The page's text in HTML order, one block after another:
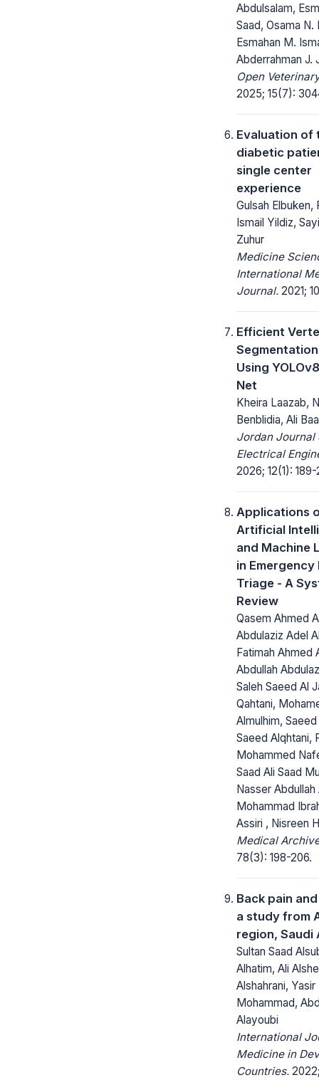
Abdulsalam,
Saad, Osama N.
Esmahan M.
Abderrahman J.
Open
2025; 15(7):
Evaluation of
diabetic
single center
experience
Gulsah Elbuken,
Ismail Yildiz,
Zuhur
Medicine
International
Journal. 2021;
Efficient
Segmentation
Using
Net
Kheira Laazab,
Benblidia, Ali
Jordan Journal
Electrical
2026; 12(1):
Applications
Artificial
and Machine
in Emergency
Triage - A
Review
Qasem Ahmed
Abdulaziz Adel
Fatimah Ahmed
Abdullah
Saleh Saeed Al
Qahtani,
Almulhim,
Saeed Alqhtani,
Mohammed
Saad Ali Saad
Nasser Abdullah
Mohammad
Assiri , Nisreen
Medical
78(3): 198-206.
Back pain
a study from
region, Saudi
Sultan Saad
Alhatim, Ali
Alshahrani, Yasir
Mohammad,
Alayoubi
International
Medicine in
Countries.